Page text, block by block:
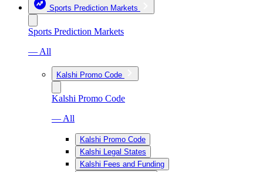
Sports Prediction Markets
Sports Prediction Markets
— All
Kalshi Promo Code
Kalshi Promo Code
— All
Kalshi Promo Code
Kalshi Legal States
Kalshi Fees and Funding